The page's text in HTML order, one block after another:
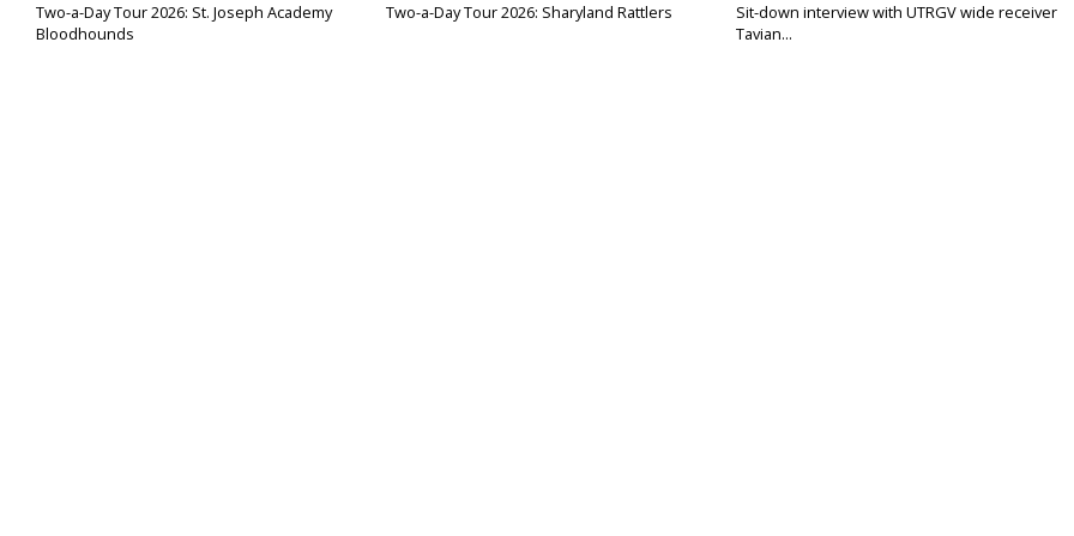
Two-a-Day Tour 2026: St. Joseph Academy
Bloodhounds
Two-a-Day Tour 2026: Sharyland Rattlers
Sit-down interview with UTRGV wide receiver
Tavian...